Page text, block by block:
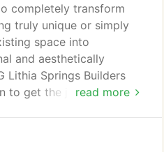
read more
completely transform
truly unique or simply
space into
and aesthetically
Lithia Springs Builders
to get the job done right.